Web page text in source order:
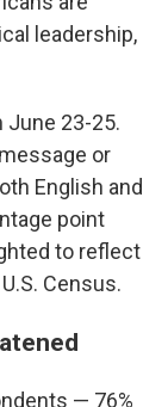
leadership,
June 23-25.
or
English and
point
to reflect
Census.
— 76%